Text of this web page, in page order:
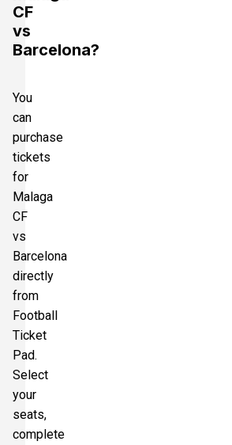
CF
vs
Barcelona?
You
can
purchase
tickets
for
Malaga
CF
vs
Barcelona
directly
from
Football
Ticket
Pad.
Select
your
seats,
complete